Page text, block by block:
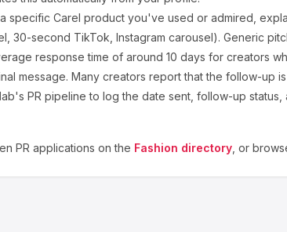
specific Carel product you've used or admired,
30-second TikTok, Instagram carousel). Generic
response time of around 10 days for creators
message. Many creators report that the follow-up
PR pipeline to log the date sent, follow-up
PR applications on the Fashion directory , or